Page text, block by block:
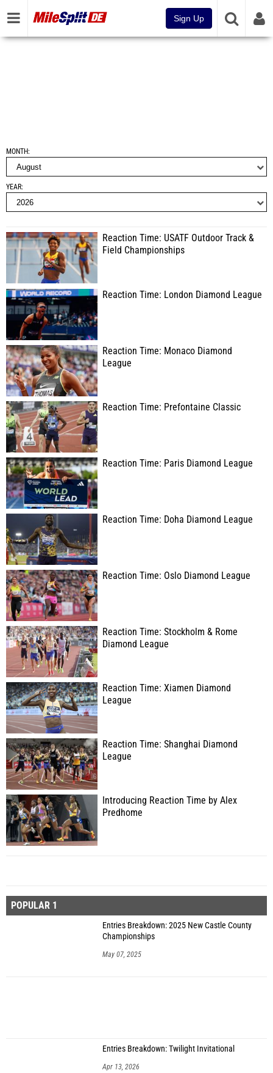
Sign Up
MONTH
YEAR
Reaction Time: USATF Outdoor Track &
Field Championships
Reaction Time: London Diamond League
Reaction Time: Monaco Diamond
League
Reaction Time: Prefontaine Classic
Reaction Time: Paris Diamond League
Reaction Time: Doha Diamond League
Reaction Time: Oslo Diamond League
Reaction Time: Stockholm & Rome
Diamond League
Reaction Time: Xiamen Diamond
League
Reaction Time: Shanghai Diamond
League
Introducing Reaction Time by Alex
Predhome
POPULAR 1
Entries Breakdown: 2025 New Castle County
Championships
May 07, 2025
Entries Breakdown: Twilight Invitational
Apr 13, 2026